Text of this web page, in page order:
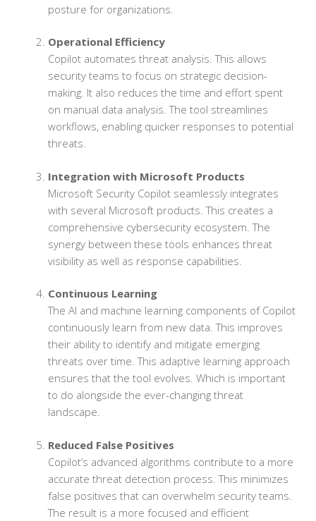
posture for organizations.
Operational Efficiency
Copilot automates threat analysis. This allows
security teams to focus on strategic decision-
making. It also reduces the time and effort spent
on manual data analysis. The tool streamlines
workflows, enabling quicker responses to potential
threats.
Integration with Microsoft Products
Microsoft Security Copilot seamlessly integrates
with several Microsoft products. This creates a
comprehensive cybersecurity ecosystem. The
synergy between these tools enhances threat
visibility as well as response capabilities.
Continuous Learning
The AI and machine learning components of Copilot
continuously learn from new data. This improves
their ability to identify and mitigate emerging
threats over time. This adaptive learning approach
ensures that the tool evolves. Which is important
to do alongside the ever-changing threat
landscape.
Reduced False Positives
Copilot’s advanced algorithms contribute to a more
accurate threat detection process. This minimizes
false positives that can overwhelm security teams.
The result is a more focused and efficient